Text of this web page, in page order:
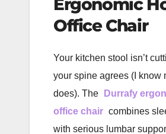
Office Chair
Your kitchen stool isn’t
your spine agrees (I know
does). The
Durrafy
office chair combines
with serious lumbar